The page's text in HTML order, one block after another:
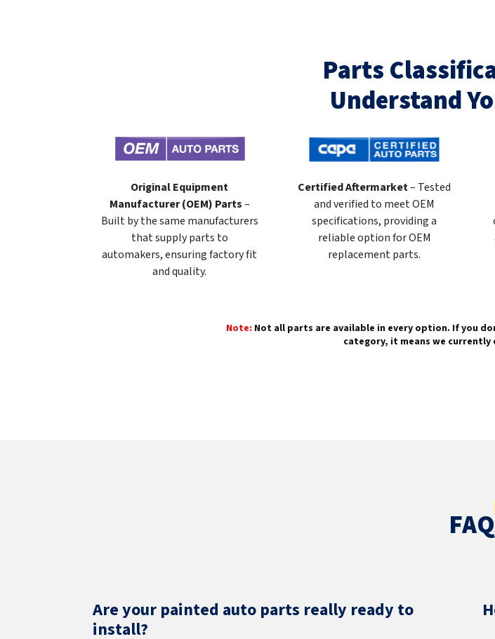
Parts
Understand
Original Equipment
Manufacturer (OEM) Parts–
Built by the same manufacturers
that supply parts to
automakers, ensuring factory fit
and quality.
Certified Aftermarket– Tested
and verified to meet OEM
specifications, providing a
reliable option for OEM
replacement parts.
Note: Not all parts are available in every option. If you
category, it means we
FAQ
Are your painted auto parts really ready to
install?